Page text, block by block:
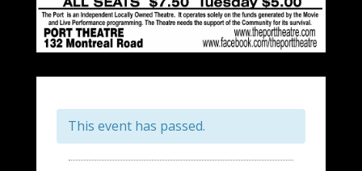
This event has passed.